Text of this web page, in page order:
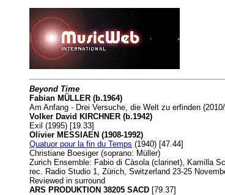
Beyond Time
Fabian MÜLLER (b.1964)
Am Anfang - Drei Versuche, die Welt zu erfinden
Volker David KIRCHNER (b.1942)
Exil (1995) [19.33]
Olivier MESSIAEN (1908-1992)
Quatuor pour la fin du Temps (1940) [47.44]
Christiane Boesiger (soprano: Müller)
Zurich Ensemble: Fabio di Càsola (clarinet), Kamilla
rec. Radio Studio 1, Zürich, Switzerland 23-25
Reviewed in surround
ARS PRODUKTION 38205 SACD [79.37]